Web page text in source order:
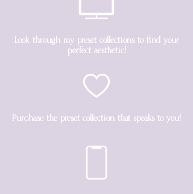
Look through my preset collections to find your
perfect aesthetic!
Purchase the preset collection that speaks to you!